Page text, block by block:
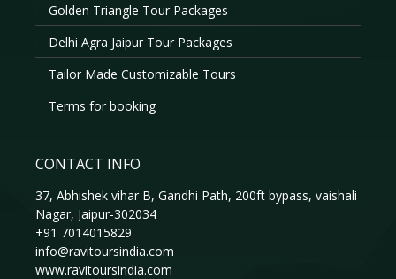
Golden Triangle Tour Packages
Delhi Agra Jaipur Tour Packages
Tailor Made Customizable Tours
Terms for booking
CONTACT INFO
37, Abhishek vihar B, Gandhi Path, 200ft bypass, vaishali
Nagar, Jaipur-302034
+91 7014015829
info@ravitoursindia.com
www.ravitoursindia.com